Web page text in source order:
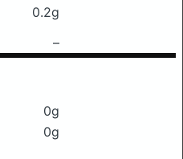
0.2g
–
0g
0g